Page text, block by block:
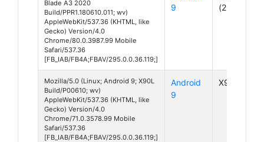
Blade A3 2020
Build/PPR1.180610.011; wv)
AppleWebKit/537.36 (KHTML, like
Gecko) Version/4.0
Chrome/80.0.3987.99 Mobile
Safari/537.36
[FB_IAB/FB4A;FBAV/295.0.0.36.119;]
9
(2020)
Mozilla/5.0 (Linux; Android 9; X90L
Build/P00610; wv)
AppleWebKit/537.36 (KHTML, like
Gecko) Version/4.0
Chrome/71.0.3578.99 Mobile
Safari/537.36
[FB_IAB/FB4A;FBAV/295.0.0.36.119;]
Android
9
X90L